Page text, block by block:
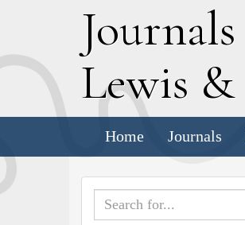
Journals
Lewis &
Home Journals